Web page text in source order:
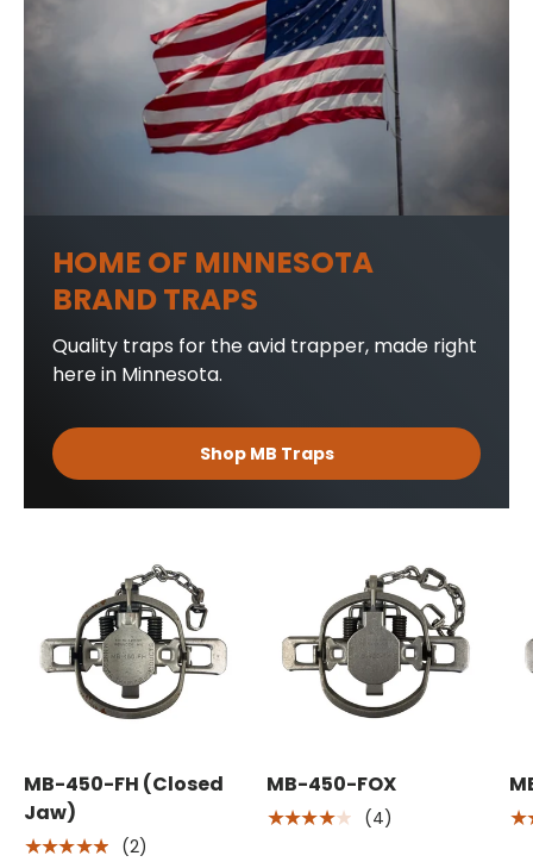
HOME OF MINNESOTA
BRAND TRAPS
Quality traps for the avid trapper, made right
here in Minnesota.
Shop MB Traps
MB-450-FH (Closed
Jaw)
★★★★★ (2)
MB-450-FOX
★★★★★ (4)